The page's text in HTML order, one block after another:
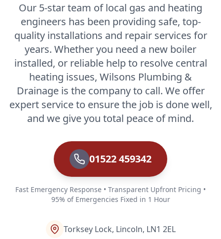
Our 5-star team of local gas and heating
engineers has been providing safe, top-
quality installations and repair services for
years. Whether you need a new boiler
installed, or reliable help to resolve central
heating issues, Wilsons Plumbing &
Drainage is the company to call. We offer
expert service to ensure the job is done well,
and we give you total peace of mind.
01522 459342
Fast Emergency Response • Transparent Upfront Pricing •
95% of Emergencies Fixed in 1 Hour
Torksey Lock, Lincoln, LN1 2EL